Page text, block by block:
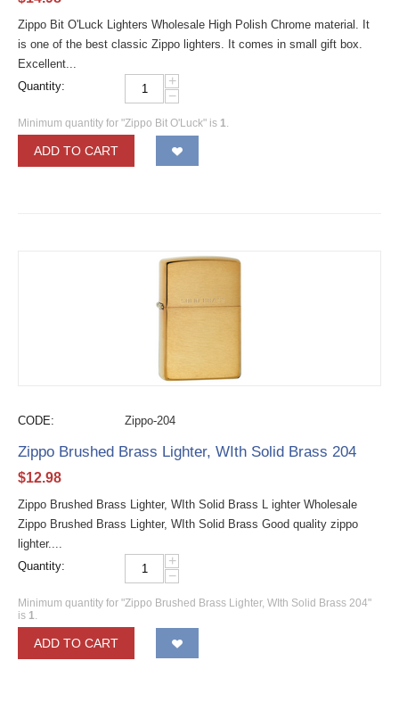
Zippo Bit O'Luck Lighters Wholesale High Polish Chrome material. It
is one of the best classic Zippo lighters. It comes in small gift box.
Excellent...
Quantity:
+
−
Minimum quantity for "Zippo Bit O'Luck" is 1.
ADD TO CART
CODE: Zippo-204
Zippo Brushed Brass Lighter, WIth Solid Brass 204
$12.98
Zippo Brushed Brass Lighter, WIth Solid Brass L ighter Wholesale
Zippo Brushed Brass Lighter, WIth Solid Brass Good quality zippo
lighter....
Quantity:
+
−
Minimum quantity for "Zippo Brushed Brass Lighter, WIth Solid Brass 204"
is 1.
ADD TO CART